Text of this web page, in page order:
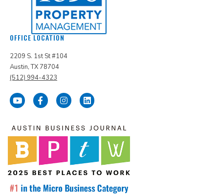
OFFICE LOCATION
2209 S. 1st St #104
Austin, TX 78704
(512) 994-4323